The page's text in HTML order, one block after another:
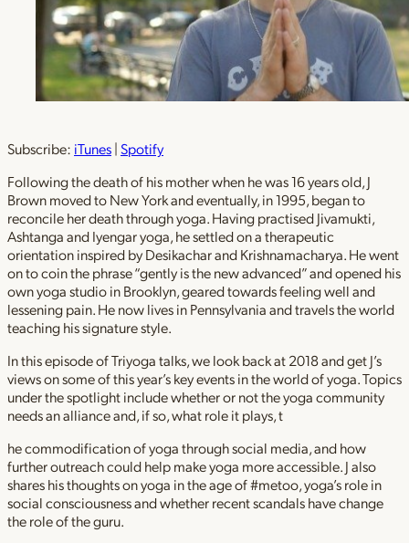
Subscribe: iTunes|Spotify
Following the death of his mother when he was 16 years old, J
Brown moved to New York and eventually, in 1995, began to
reconcile her death through yoga. Having practised Jivamukti,
Ashtanga and Iyengar yoga, he settled on a therapeutic
orientation inspired by Desikachar and Krishnamacharya. He went
on to coin the phrase “gently is the new advanced” and opened his
own yoga studio in Brooklyn, geared towards feeling well and
lessening pain. He now lives in Pennsylvania and travels the world
teaching his signature style.
In this episode of Triyoga talks, we look back at 2018 and get J’s
views on some of this year’s key events in the world of yoga. Topics
under the spotlight include whether or not the yoga community
needs an alliance and, if so, what role it plays, t
he commodification of yoga through social media, and how
further outreach could help make yoga more accessible. J also
shares his thoughts on yoga in the age of #metoo, yoga’s role in
social consciousness and whether recent scandals have change
the role of the guru.